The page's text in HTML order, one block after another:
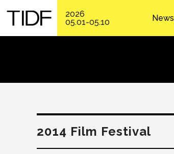
2026
05.01-05.10
News
2014 Film Festival